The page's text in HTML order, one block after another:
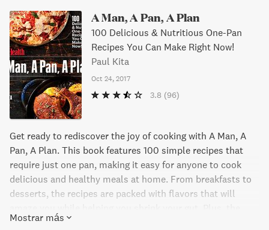
A Man, A Pan, A Plan
100 Delicious & Nutritious One-Pan
Recipes You Can Make Right Now!
Paul Kita
Oct 24, 2017
3.8 (96)
Get ready to rediscover the joy of cooking with A Man, A
Pan, A Plan. This book features 100 simple recipes that
require just one pan, making it easy for anyone to cook
delicious and healthy meals at home. From breakfasts to
desserts, the recipes are packed with flavors that will
book offers practical advice on cooking tools and
Mostrar más